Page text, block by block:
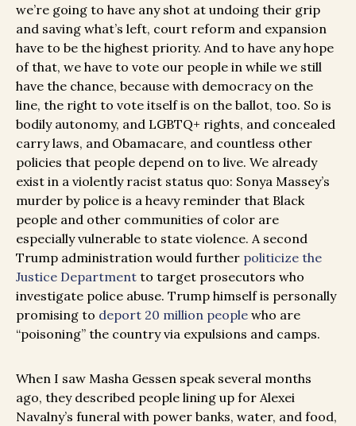
we’re going to have any shot at undoing their grip
and saving what’s left, court reform and expansion
have to be the highest priority. And to have any hope
of that, we have to vote our people in while we still
have the chance, because with democracy on the
line, the right to vote itself is on the ballot, too. So is
bodily autonomy, and LGBTQ+ rights, and concealed
carry laws, and Obamacare, and countless other
policies that people depend on to live. We already
exist in a violently racist status quo: Sonya Massey’s
murder by police is a heavy reminder that Black
people and other communities of color are
especially vulnerable to state violence. A second
Trump administration would further politicize the
Justice Department to target prosecutors who
investigate police abuse. Trump himself is personally
promising to deport 20 million people who are
“poisoning” the country via expulsions and camps.
When I saw Masha Gessen speak several months
ago, they described people lining up for Alexei
Navalny’s funeral with power banks, water, and food,